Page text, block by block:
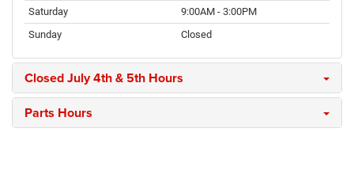
Saturday
9:00AM - 3:00PM
Sunday
Closed
Closed July 4th & 5th Hours
Parts Hours